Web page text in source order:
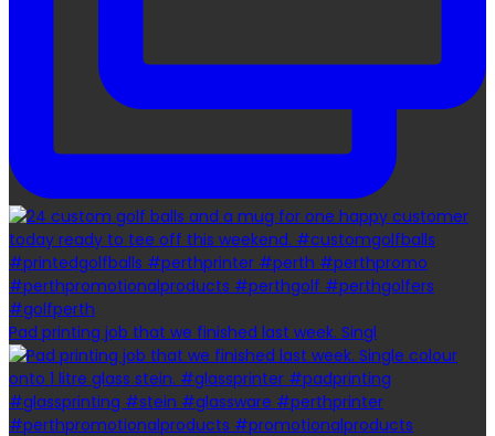
Pad printing job that we finished last week. Singl